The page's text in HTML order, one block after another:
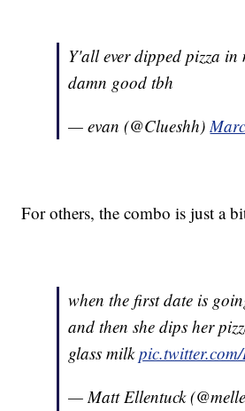
Y'all ever dipped pizza in
damn good tbh
— evan (@Clueshh)
For others, the combo is just a
when the first date is
and then she dips her
glass milk
— Matt Ellentuck